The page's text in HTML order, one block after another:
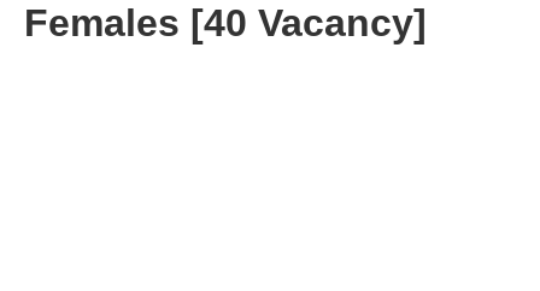
Females [40 Vacancy]